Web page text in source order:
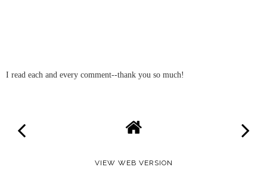
I read each and every comment--thank you so much!
VIEW WEB VERSION